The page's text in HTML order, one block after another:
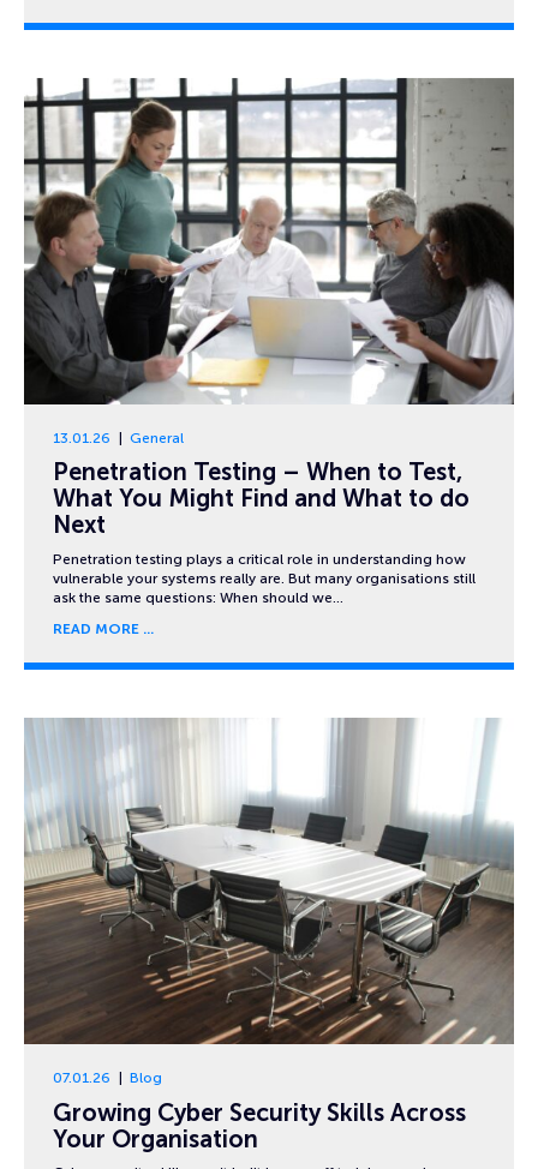
13.01.26 General
Penetration Testing – When to Test,
What You Might Find and What to do
Next
Penetration testing plays a critical role in understanding how
vulnerable your systems really are. But many organisations still
ask the same questions: When should we…
READ MORE
07.01.26 Blog
Growing Cyber Security Skills Across
Your Organisation